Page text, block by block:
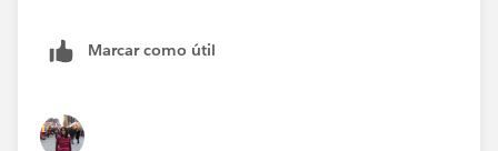
Marcar como útil